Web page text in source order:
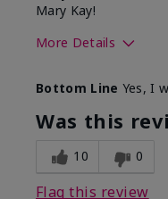
Mary Kay!
More Details
What led you to try
product?
What was your
experience for this
Bottom Line Yes, I
Was this
10 0
Flag this review